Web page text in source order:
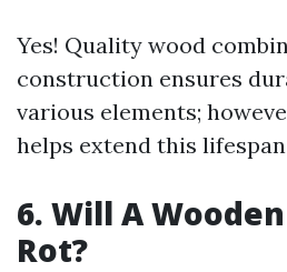
Yes! Quality wood
construction ensures
various elements;
helps extend this
6. Will A
Rot?